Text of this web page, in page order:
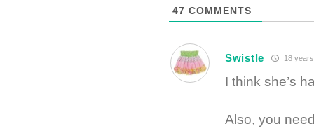
47 COMMENTS
Swistle 18
I think she’s
Also, you